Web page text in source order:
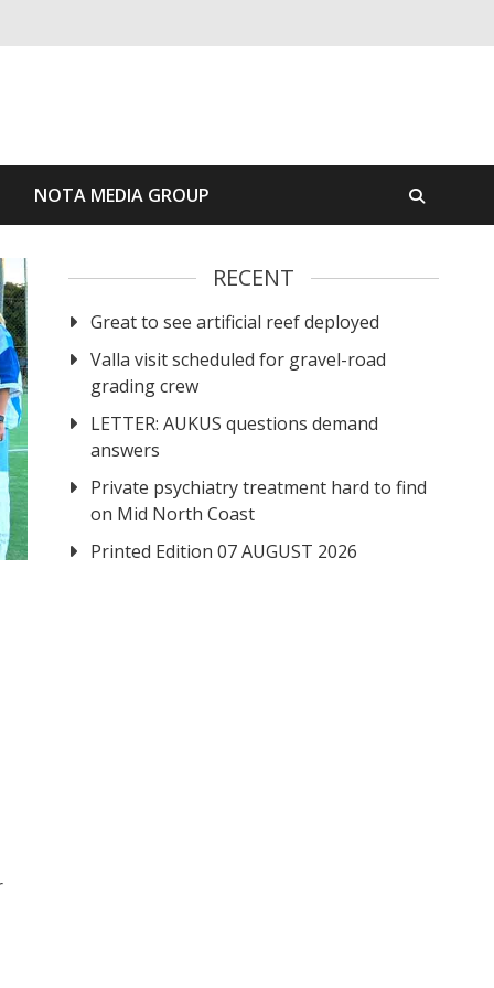
NOTA MEDIA GROUP
RECENT
Great to see artificial reef deployed
Valla visit scheduled for gravel-road
grading crew
LETTER: AUKUS questions demand
answers
Private psychiatry treatment hard to find
on Mid North Coast
Printed Edition 07 AUGUST 2026